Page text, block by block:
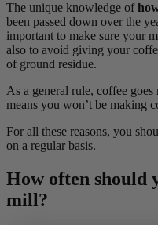
The unique knowledge of
been passed down over the
important to make sure your
also to avoid giving your
of ground residue.
As a general rule, coffee
means you won’t be making
For all these reasons, you
on a regular basis.
How often should
mill?